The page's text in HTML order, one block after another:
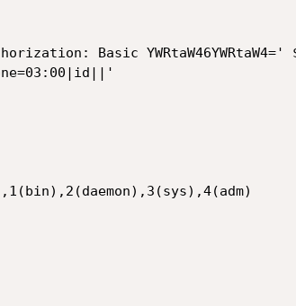
Basic